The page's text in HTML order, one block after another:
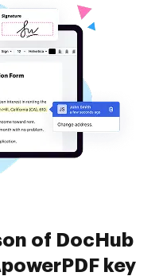
of DocHub
key